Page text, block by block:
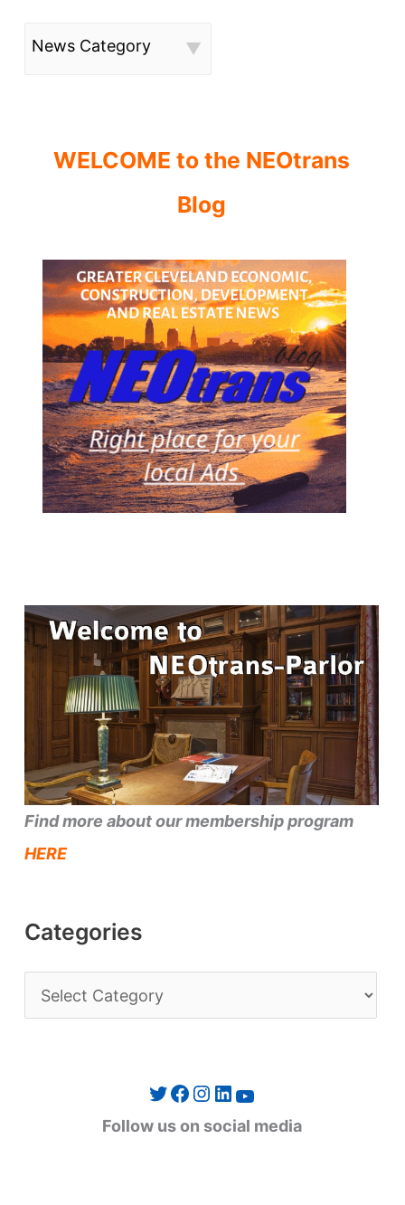
News Category
WELCOME to the NEOtrans
Blog
Find more about our membership program
HERE
Categories
a
Twitter Facebook Instagram LinkedIn YouTube
Follow us on social media